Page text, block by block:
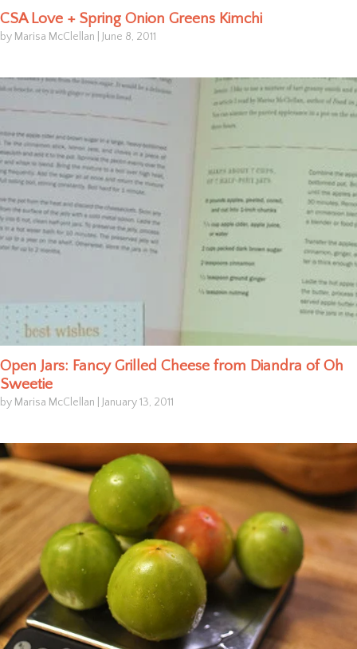
CSA Love + Spring Onion Greens Kimchi
by Marisa McClellan June 8, 2011
Open Jars: Fancy Grilled Cheese from Diandra of Oh
Sweetie
by Marisa McClellan January 13, 2011